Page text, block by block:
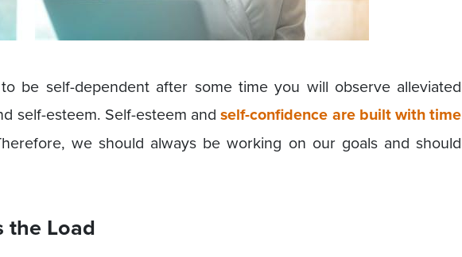
be self-dependent after some time you will observe alleviated
self-esteem. Self-esteem andself-confidence are built with time
we should always be working on our goals and should
the Load